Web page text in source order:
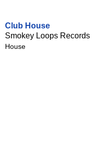
Club House
Smokey Loops Records
House